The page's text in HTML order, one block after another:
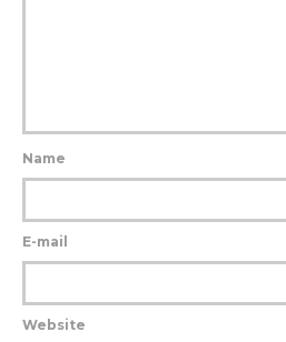
Name
E-mail
Website